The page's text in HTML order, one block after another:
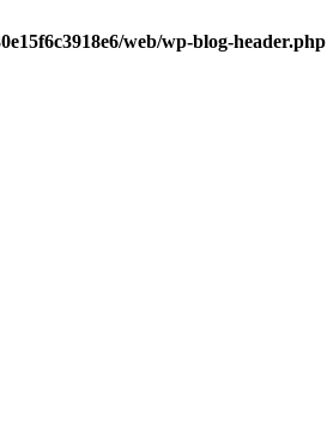
web/wp-blog-header.php